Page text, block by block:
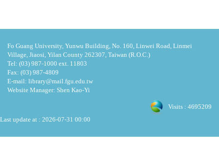
Fo Guang University, Yunwu Building, No. 160, Linwei Road, Linmei
Village, Jiaosi, Yilan County 262307, Taiwan (R.O.C.)
Tel: (03) 987-1000 ext. 11803
Fax: (03) 987-4809
E-mail: library@mail.fgu.edu.tw
Website Manager: Shen Kao-Yi
Visits : 4695209
Last update at : 2026-07-31 00:00